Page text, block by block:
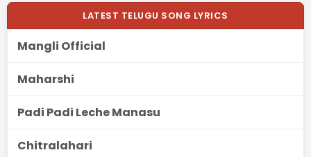
LATEST TELUGU SONG LYRICS
Mangli Official
Maharshi
Padi Padi Leche Manasu
Chitralahari